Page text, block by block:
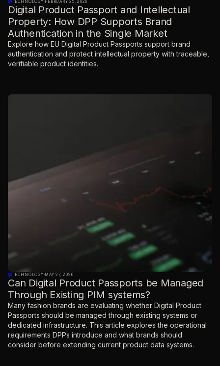
TECHNOLOGY·FEBRUARY 25, 2026
Digital Product Passport and Intellectual
Property: How DPP Supports Brand
Authentication in the Single Market
Explore how EU Digital Product Passports support brand
authentication and protect intellectual property with traceable,
verifiable product identities.
TECHNOLOGY·MAY 27, 2026
Can Digital Product Passports be Managed
Through Existing PIM systems?
Many fashion brands are evaluating whether Digital Product
Passports should be managed through existing systems or
dedicated infrastructure. This article explores the operational
requirements DPPs introduce and what brands should
consider before extending current product data systems.